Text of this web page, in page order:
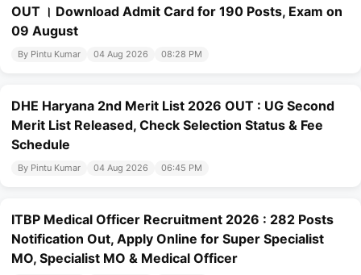
OUT । Download Admit Card for 190 Posts, Exam on
09 August
By Pintu Kumar 04 Aug 2026 08:28 PM
DHE Haryana 2nd Merit List 2026 OUT : UG Second
Merit List Released, Check Selection Status & Fee
Schedule
By Pintu Kumar 04 Aug 2026 06:45 PM
ITBP Medical Officer Recruitment 2026 : 282 Posts
Notification Out, Apply Online for Super Specialist
MO, Specialist MO & Medical Officer